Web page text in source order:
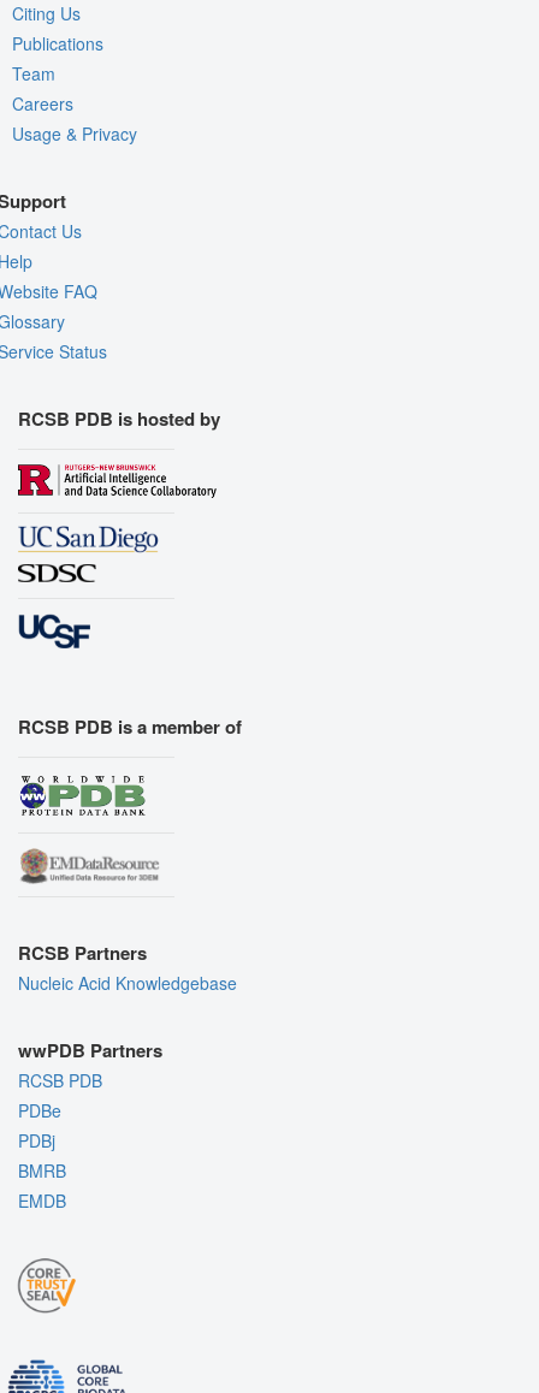
Fo-Fc(+ve) σ
View
Controls Help
Assembly Symmetry
Export Models
Export Geometry
Citing Us
Publications
Team
Careers
Usage & Privacy
Us
FAQ
Status
RCSB PDB is hosted by
RCSB PDB is a member of
RCSB Partners
Nucleic Acid Knowledgebase
wwPDB Partners
RCSB PDB
PDBe
PDBj
BMRB
EMDB